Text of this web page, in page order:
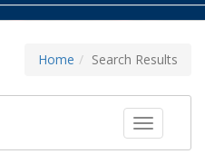
Home Search Results
Toggle